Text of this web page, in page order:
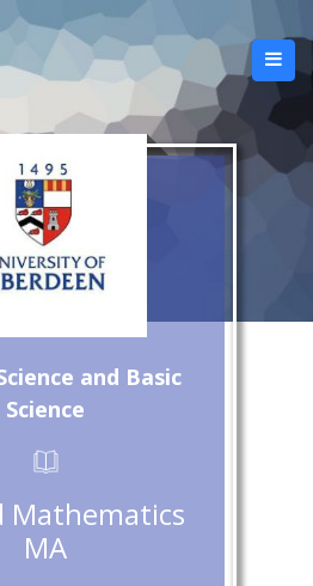
and Basic
Science
Mathematics
MA